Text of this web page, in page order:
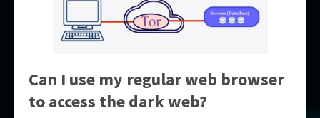
Can I use my regular web browser
to access the dark web?